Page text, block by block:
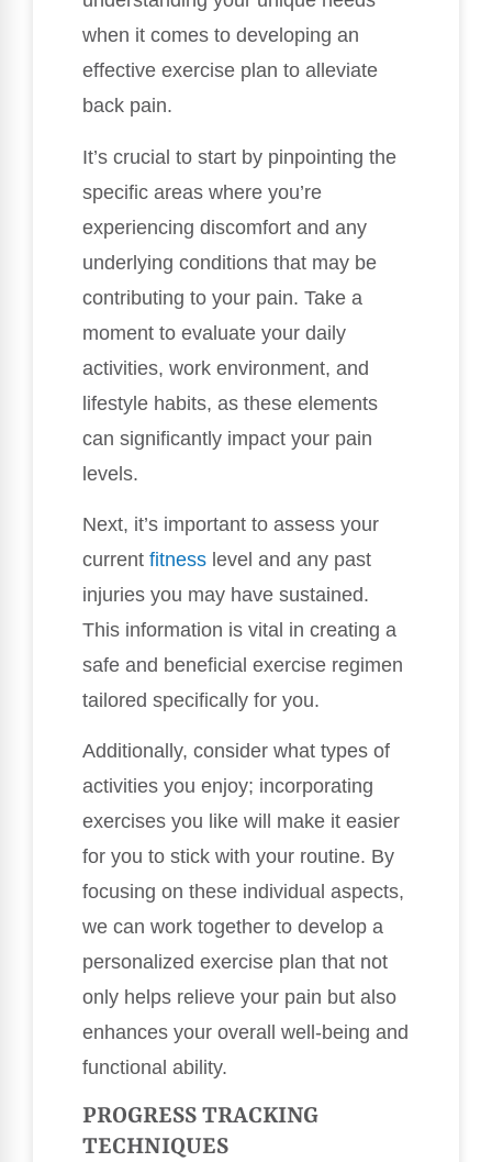
when it comes to developing an
effective exercise plan to alleviate
back pain.
It’s crucial to start by pinpointing the
specific areas where you’re
experiencing discomfort and any
underlying conditions that may be
contributing to your pain. Take a
moment to evaluate your daily
activities, work environment, and
lifestyle habits, as these elements
can significantly impact your pain
levels.
Next, it’s important to assess your
current fitness level and any past
injuries you may have sustained.
This information is vital in creating a
safe and beneficial exercise regimen
tailored specifically for you.
Additionally, consider what types of
activities you enjoy; incorporating
exercises you like will make it easier
for you to stick with your routine. By
focusing on these individual aspects,
we can work together to develop a
personalized exercise plan that not
only helps relieve your pain but also
enhances your overall well-being and
functional ability.
PROGRESS TRACKING
TECHNIQUES